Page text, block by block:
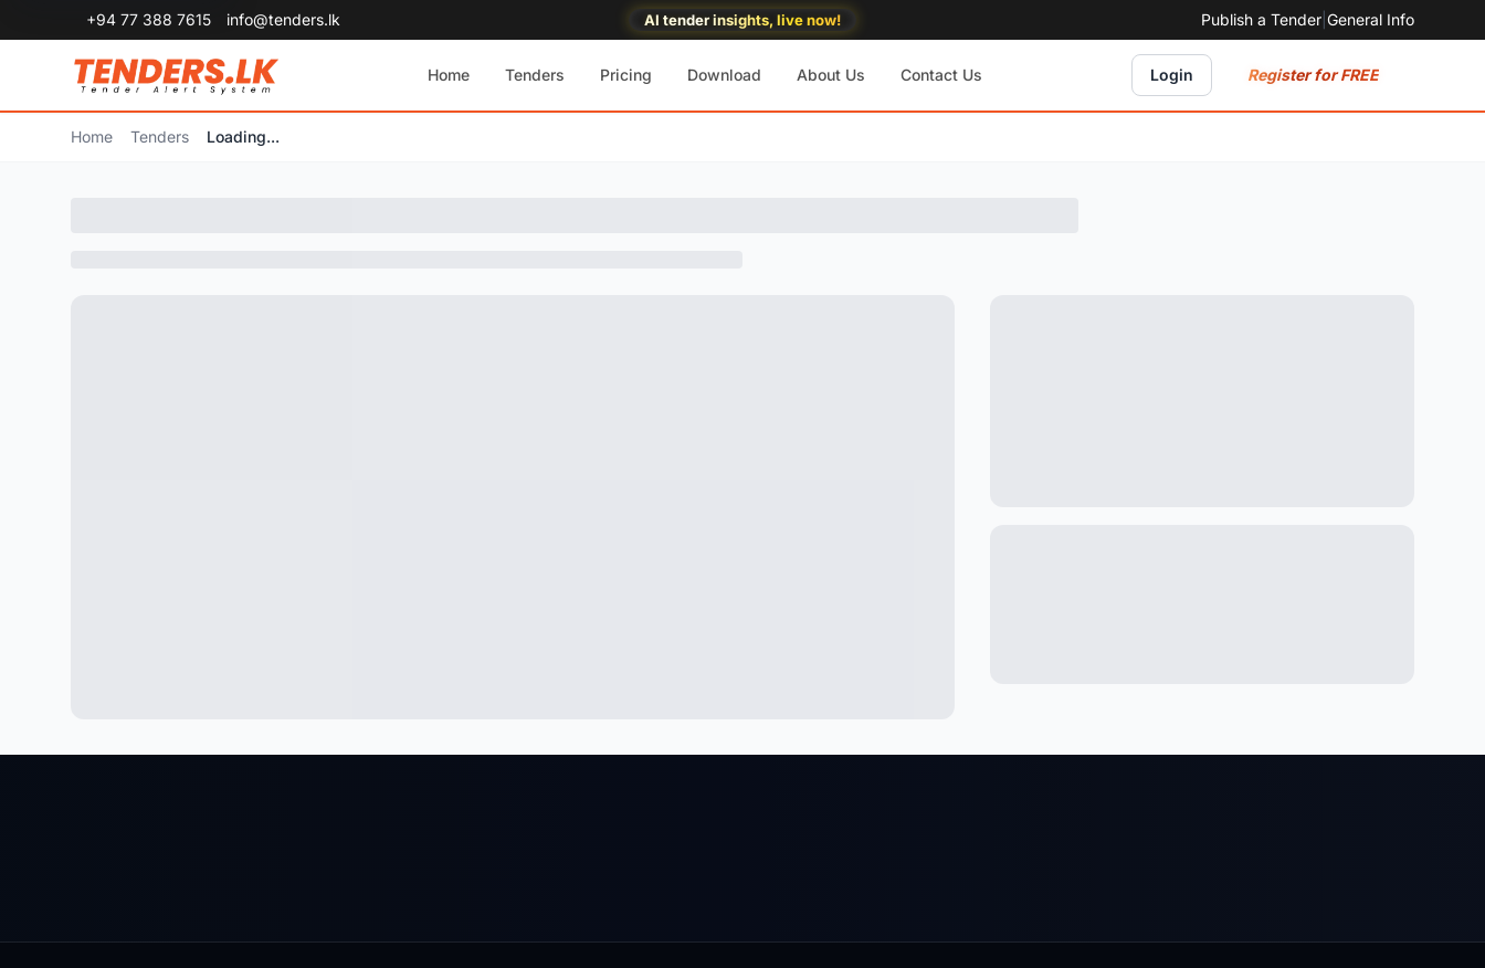
+94 77 388 7615 info@tenders.lk AI tender insights, live now! Publish a Tender General Info
Home Tenders Pricing Download About Us Contact Us Login Register for FREE
Home Tenders Loading...